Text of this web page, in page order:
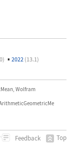
▪ 2022 (13.1)
Wolfram
Feedback Top